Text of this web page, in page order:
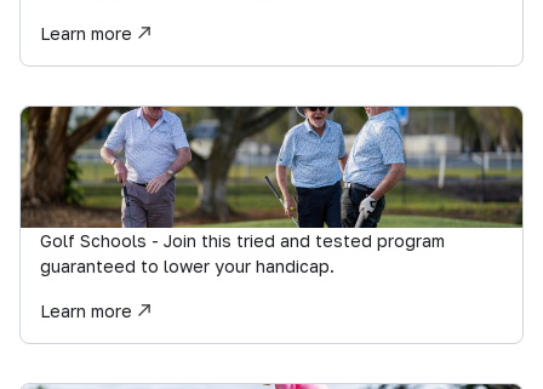
Learn more
Golf Schools - Join this tried and tested program
guaranteed to lower your handicap.
Learn more